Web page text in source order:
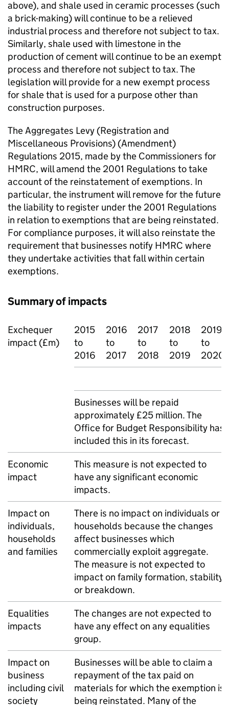
above), and shale used in ceramic processes (such
a brick-making) will continue to be a relieved
industrial process and therefore not subject to tax.
Similarly, shale used with limestone in the
production of cement will continue to be an exempt
process and therefore not subject to tax. The
legislation will provide for a new exempt process
for shale that is used for a purpose other than
construction purposes.
The Aggregates Levy (Registration and
Miscellaneous Provisions) (Amendment)
Regulations 2015, made by the Commissioners for
HMRC, will amend the 2001 Regulations to take
account of the reinstatement of exemptions. In
particular, the instrument will remove for the future
the liability to register under the 2001 Regulations
in relation to exemptions that are being reinstated.
For compliance purposes, it will also reinstate the
requirement that businesses notify HMRC where
they undertake activities that fall within certain
exemptions.
Summary of impacts
Exchequer
impact (£m)
2015
to
2016
2016
to
2017
2017
to
2018
2018
to
2019
2019
to
2020
Businesses will be repaid
approximately £25 million. The
Office for Budget Responsibility has
included this in its forecast.
Economic
impact
This measure is not expected to
have any significant economic
impacts.
Impact on
individuals,
households
and families
There is no impact on individuals or
households because the changes
affect businesses which
commercially exploit aggregate.
The measure is not expected to
impact on family formation, stability
or breakdown.
Equalities
impacts
The changes are not expected to
have any effect on any equalities
group.
Impact on
business
including civil
society
Businesses will be able to claim a
repayment of the tax paid on
materials for which the exemption is
being reinstated. Many of the